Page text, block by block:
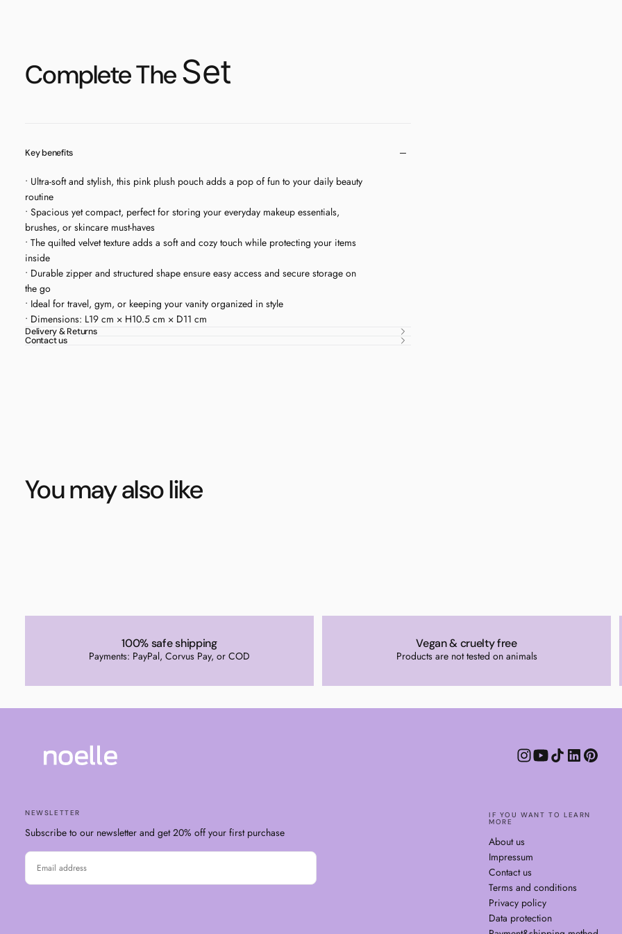
Complete TheSet
Key benefits
• Ultra-soft and stylish, this pink plush pouch adds a pop of fun to your daily beauty
routine
• Spacious yet compact, perfect for storing your everyday makeup essentials,
brushes, or skincare must-haves
• The quilted velvet texture adds a soft and cozy touch while protecting your items
inside
• Durable zipper and structured shape ensure easy access and secure storage on
the go
• Ideal for travel, gym, or keeping your vanity organized in style
• Dimensions: L19 cm × H10.5 cm × D11 cm
Delivery & Returns
Contact us
You may also like
100% safe shipping
Payments: PayPal, Corvus Pay, or COD
Vegan & cruelty free
Products are not tested on animals
NEWSLETTER
Subscribe to our newsletter and get 20% off your first purchase
EMAIL
IF YOU WANT TO LEARN
MORE
About us
Impressum
Contact us
Terms and conditions
Privacy policy
Data protection